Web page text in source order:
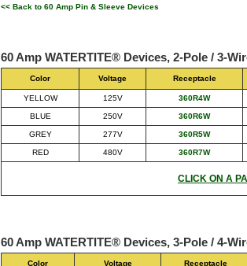
<< Back to 60 Amp Pin & Sleeve Devices
60 Amp WATERTITE® Devices, 2-Pole / 3-
Color Voltage Receptacle
YELLOW
125V 360R4W
BLUE 250V 360R6W
GREY 277V 360R5W
RED 480V 360R7W
CLICK ON A
60 Amp WATERTITE® Devices, 3-Pole / 4-
Color Voltage Receptacle